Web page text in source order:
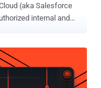
(aka Salesforce
internal and
code
make building
come at a cost if